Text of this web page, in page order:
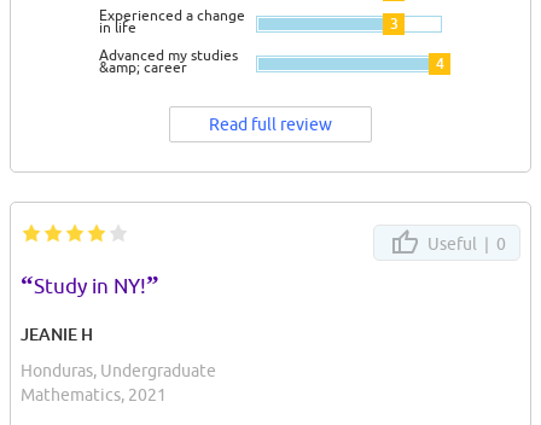
Experienced a change
in life 3
Advanced my studies
&amp; career 4
Read full review
Useful | 0
“Study in NY!”
JEANIE H
Honduras, Undergraduate
Mathematics, 2021